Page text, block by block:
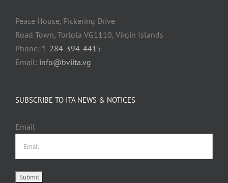
Peace House, Pickering Drive
Road Town, Tortola VG1110, Virgin Islands
Phone: 1-284-394-4415
Email: info@bviita.vg
SUBSCRIBE TO ITA NEWS & NOTICES
Email